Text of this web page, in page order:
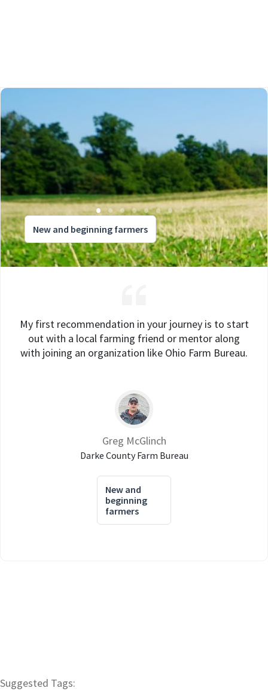
New and beginning farmers
My first recommendation in your journey is to start
out with a local farming friend or mentor along
with joining an organization like Ohio Farm Bureau.
Greg McGlinch
Darke County Farm Bureau
New and
beginning
farmers
Suggested Tags: